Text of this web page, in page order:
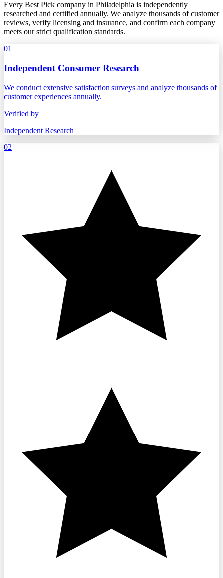
Every Best Pick company in Philadelphia is independently
researched and certified annually. We analyze thousands of customer
reviews, verify licensing and insurance, and confirm each company
meets our strict qualification standards.
01
Independent Consumer Research
We conduct extensive satisfaction surveys and analyze thousands of
customer experiences annually.
Verified by
Independent Research
02